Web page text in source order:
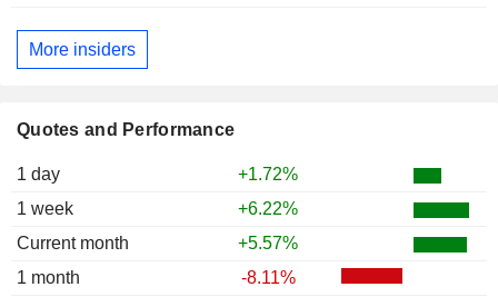
Quotes and Performance
1 day
+1.72%
1 week
+6.22%
Current month
+5.57%
1 month
-8.11%
More insiders